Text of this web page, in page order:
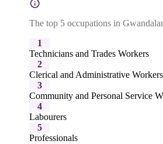
The top 5 occupations in
1
Technicians and Trades Workers
2
Clerical and Administrative Workers
3
Community and Personal Service
4
Labourers
5
Professionals